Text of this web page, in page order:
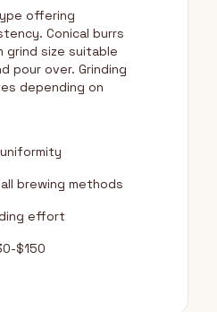
offering
Conical burrs
grind size suitable
pour over. Grinding
depending on
brewing methods
effort
$150